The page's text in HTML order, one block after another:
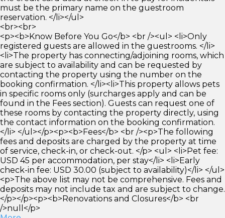
must be the primary name on the guestroom
reservation. </li></ul>
<br><br>
<p><b>Know Before You Go</b> <br /><ul> <li>Only
registered guests are allowed in the guestrooms. </li>
<li>The property has connecting/adjoining rooms, which
are subject to availability and can be requested by
contacting the property using the number on the
booking confirmation. </li><li>This property allows pets
in specific rooms only (surcharges apply and can be
found in the Fees section). Guests can request one of
these rooms by contacting the property directly, using
the contact information on the booking confirmation.
</li> </ul></p><p><b>Fees</b> <br /><p>The following
fees and deposits are charged by the property at time
of service, check-in, or check-out. </p> <ul> <li>Pet fee:
USD 45 per accommodation, per stay</li> <li>Early
check-in fee: USD 30.00 (subject to availability)</li> </ul>
<p>The above list may not be comprehensive. Fees and
deposits may not include tax and are subject to change.
</p></p><p><b>Renovations and Closures</b> <br
/>null</p>